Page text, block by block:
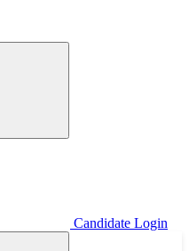
Candidate Login